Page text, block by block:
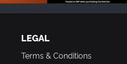
LEGAL
Terms & Conditions